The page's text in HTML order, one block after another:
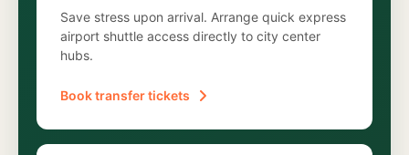
Save stress upon arrival. Arrange quick express
airport shuttle access directly to city center
hubs.
Book transfer tickets